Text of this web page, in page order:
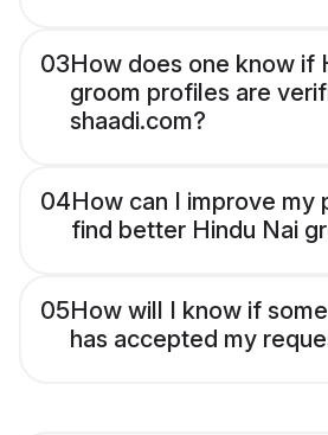
03How does one know if
groom profiles are
shaadi.com?
04How can I improve my
find better Hindu Nai
05How will I know if
has accepted my